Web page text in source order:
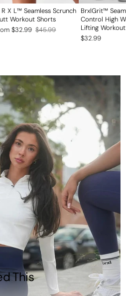
R X L™ Seamless Scrunch
Workout Shorts
$32.99 $45.99
BrxlGrit™
Control High
Lifting
$32.99
This